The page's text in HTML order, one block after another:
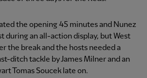
the opening 45 minutes and Nunez
during an all-action display, but West
the break and the hosts needed a
ditch tackle by James Milner and an
Tomas Soucek late on.